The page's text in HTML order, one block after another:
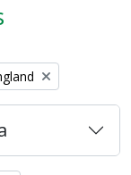
filter: